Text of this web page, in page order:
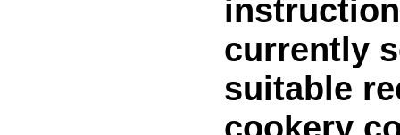
currently
suitable